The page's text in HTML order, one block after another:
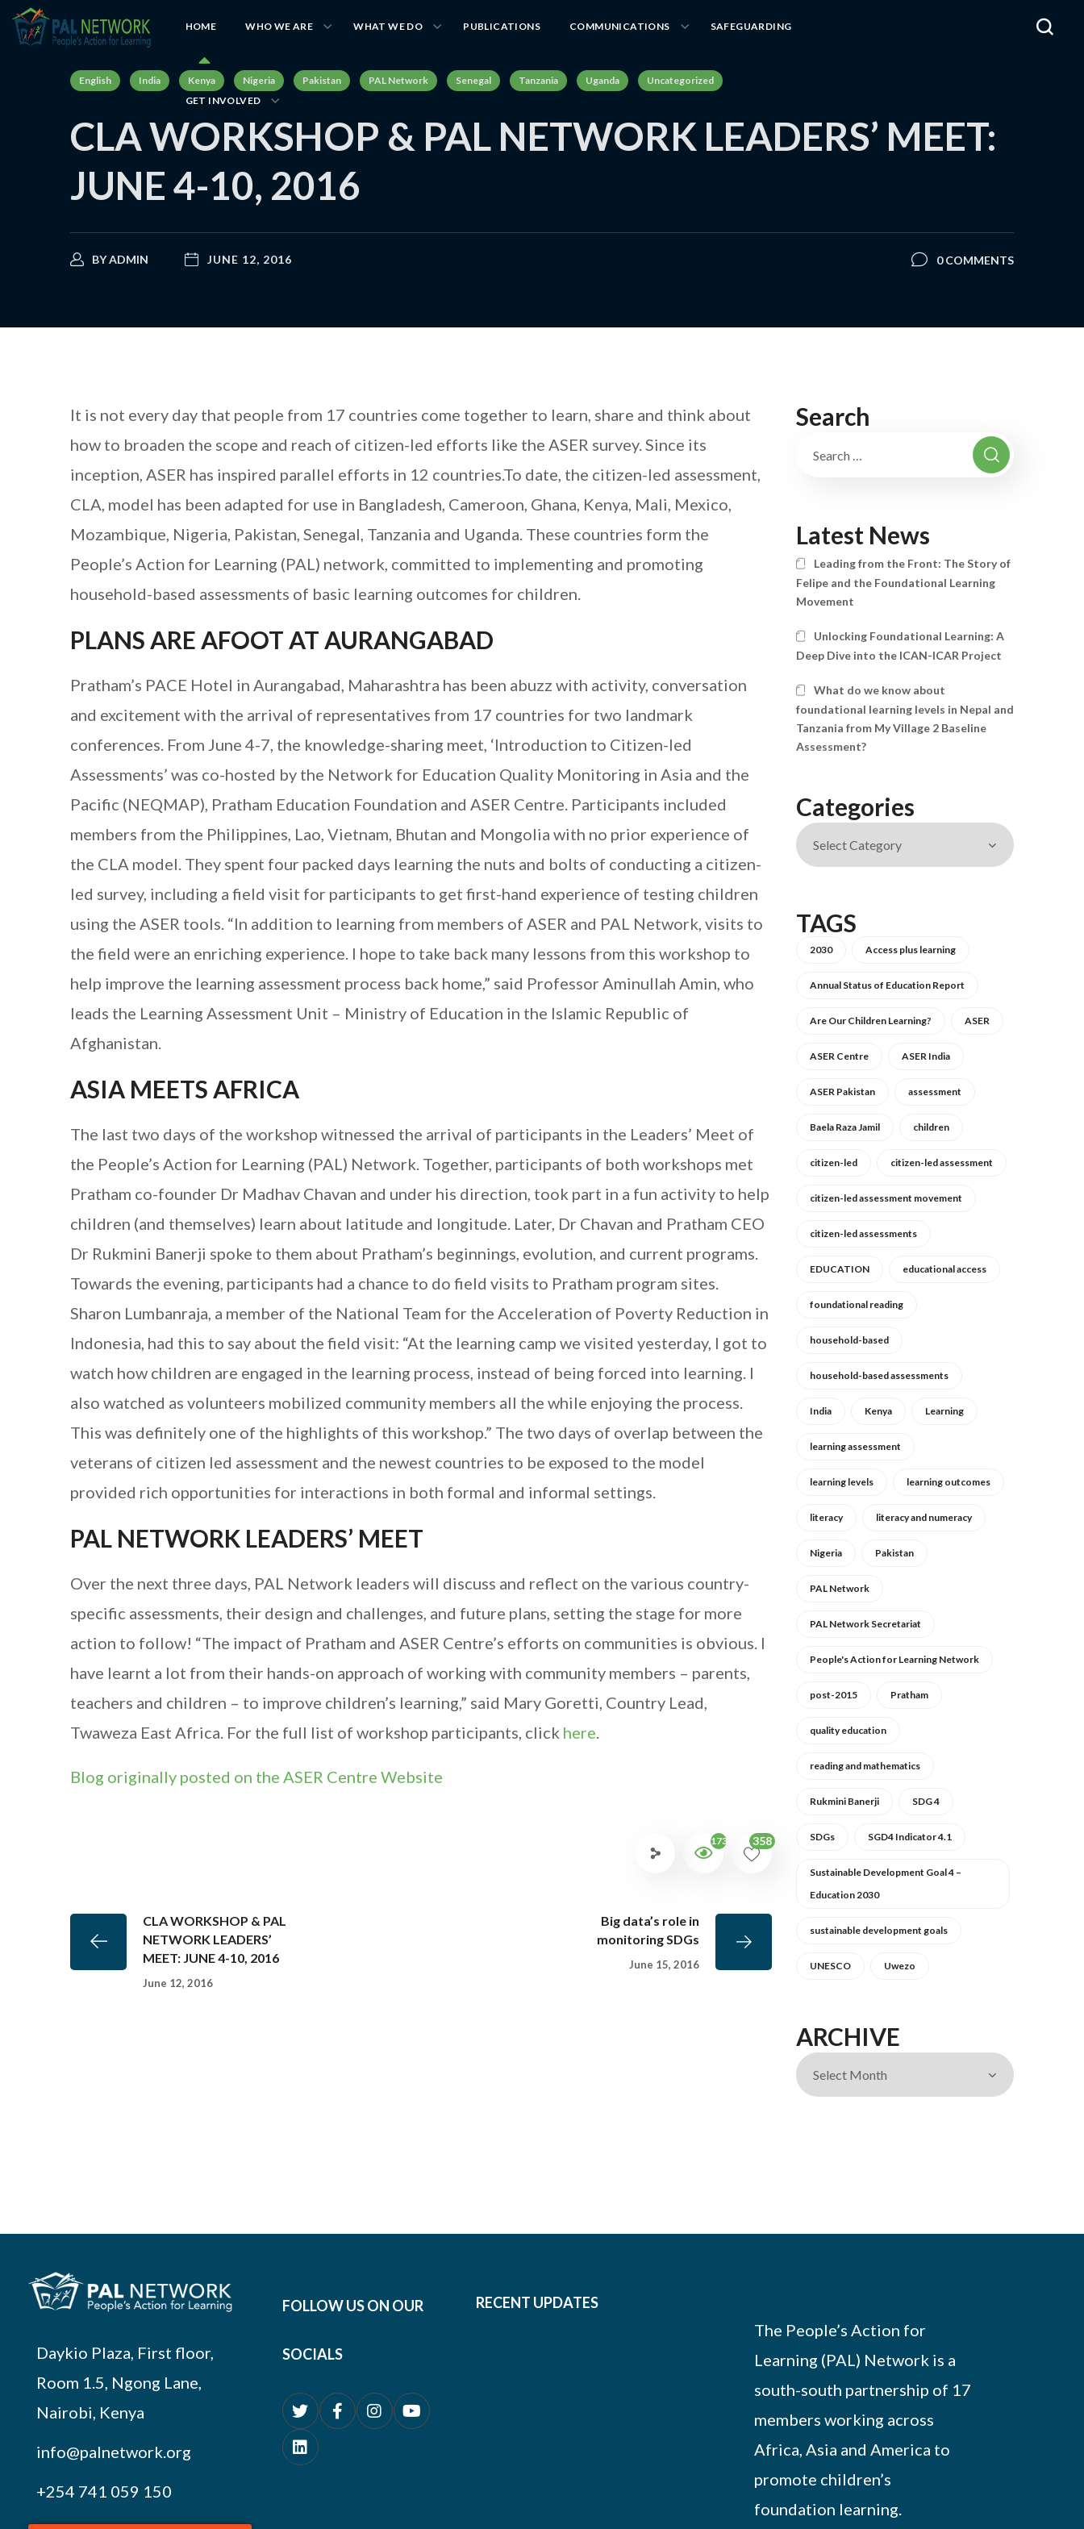
HOME WHO WE ARE WHAT WE DO PUBLICATIONS COMMUNICATIONS SAFEGUARDING
GET INVOLVED
English India Kenya Nigeria Pakistan PAL Network Senegal Tanzania Uganda Uncategorized
CLA WORKSHOP & PAL NETWORK LEADERS’ MEET:
JUNE 4-10, 2016
BYADMIN JUNE 12, 2016 0 COMMENTS
It is not every day that people from 17 countries come together to learn, share and think about
how to broaden the scope and reach of citizen-led efforts like the ASER survey. Since its
inception, ASER has inspired parallel efforts in 12 countries.To date, the citizen-led assessment,
CLA, model has been adapted for use in Bangladesh, Cameroon, Ghana, Kenya, Mali, Mexico,
Mozambique, Nigeria, Pakistan, Senegal, Tanzania and Uganda. These countries form the
People’s Action for Learning (PAL) network, committed to implementing and promoting
household-based assessments of basic learning outcomes for children.
PLANS ARE AFOOT AT AURANGABAD
Pratham’s PACE Hotel in Aurangabad, Maharashtra has been abuzz with activity, conversation
and excitement with the arrival of representatives from 17 countries for two landmark
conferences. From June 4-7, the knowledge-sharing meet, ‘Introduction to Citizen-led
Assessments’ was co-hosted by the Network for Education Quality Monitoring in Asia and the
Pacific (NEQMAP), Pratham Education Foundation and ASER Centre. Participants included
members from the Philippines, Lao, Vietnam, Bhutan and Mongolia with no prior experience of
the CLA model. They spent four packed days learning the nuts and bolts of conducting a citizen-
led survey, including a field visit for participants to get first-hand experience of testing children
using the ASER tools. “In addition to learning from members of ASER and PAL Network, visits to
the field were an enriching experience. I hope to take back many lessons from this workshop to
help improve the learning assessment process back home,” said Professor Aminullah Amin, who
leads the Learning Assessment Unit – Ministry of Education in the Islamic Republic of
Afghanistan.
ASIA MEETS AFRICA
The last two days of the workshop witnessed the arrival of participants in the Leaders’ Meet of
the People’s Action for Learning (PAL) Network. Together, participants of both workshops met
Pratham co-founder Dr Madhav Chavan and under his direction, took part in a fun activity to help
children (and themselves) learn about latitude and longitude. Later, Dr Chavan and Pratham CEO
Dr Rukmini Banerji spoke to them about Pratham’s beginnings, evolution, and current programs.
Towards the evening, participants had a chance to do field visits to Pratham program sites.
Sharon Lumbanraja, a member of the National Team for the Acceleration of Poverty Reduction in
Indonesia, had this to say about the field visit: “At the learning camp we visited yesterday, I got to
watch how children are engaged in the learning process, instead of being forced into learning. I
also watched as volunteers mobilized community members all the while enjoying the process.
This was definitely one of the highlights of this workshop.” The two days of overlap between the
veterans of citizen led assessment and the newest countries to be exposed to the model
provided rich opportunities for interactions in both formal and informal settings.
PAL NETWORK LEADERS’ MEET
Over the next three days, PAL Network leaders will discuss and reflect on the various country-
specific assessments, their design and challenges, and future plans, setting the stage for more
action to follow! “The impact of Pratham and ASER Centre’s efforts on communities is obvious. I
have learnt a lot from their hands-on approach of working with community members – parents,
teachers and children – to improve children’s learning,” said Mary Goretti, Country Lead,
Twaweza East Africa. For the full list of workshop participants, click here.
Blog originally posted on the ASER Centre Website
1730 358
CLA WORKSHOP & PAL
NETWORK LEADERS’
MEET: JUNE 4-10, 2016
June 12, 2016
Big data’s role in
monitoring SDGs
June 15, 2016
Search
Latest News
Leading from the Front: The Story of
Felipe and the Foundational Learning
Movement
Unlocking Foundational Learning: A
Deep Dive into the ICAN-ICAR Project
What do we know about
foundational learning levels in Nepal and
Tanzania from My Village 2 Baseline
Assessment?
Categories
TAGS
2030 Access plus learning
Annual Status of Education Report
Are Our Children Learning? ASER
ASER Centre ASER India
ASER Pakistan assessment
Baela Raza Jamil children
citizen-led citizen-led assessment
citizen-led assessment movement
citizen-led assessments
EDUCATION educational access
foundational reading
household-based
household-based assessments
India Kenya Learning
learning assessment
learning levels learning outcomes
literacy literacy and numeracy
Nigeria Pakistan
PAL Network
PAL Network Secretariat
People's Action for Learning Network
post-2015 Pratham
quality education
reading and mathematics
Rukmini Banerji SDG 4
SDGs SGD4 Indicator 4.1
Sustainable Development Goal 4 –
Education 2030
sustainable development goals
UNESCO Uwezo
ARCHIVE
Daykio Plaza, First floor,
Room 1.5, Ngong Lane,
Nairobi, Kenya
info@palnetwork.org
+254 741 059 150
FOLLOW US ON OUR
SOCIALS
RECENT UPDATES
The People’s Action for
Learning (PAL) Network is a
south-south partnership of 17
members working across
Africa, Asia and America to
promote children’s
foundation learning.